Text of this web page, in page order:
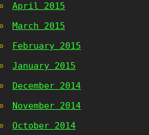
April 2015
March 2015
February 2015
January 2015
December 2014
November 2014
October 2014